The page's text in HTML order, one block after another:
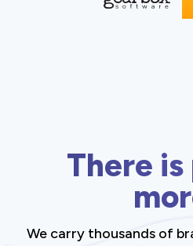
There
We carry thousands of